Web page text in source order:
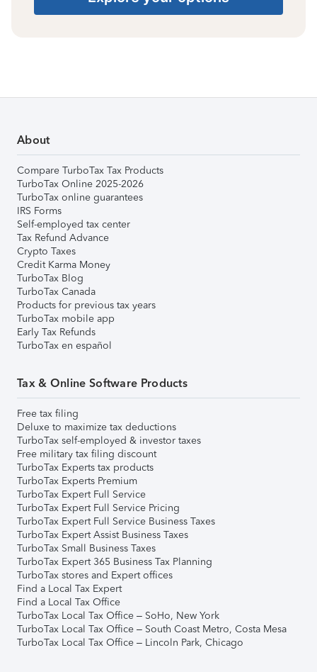
About
Compare TurboTax Tax Products
TurboTax Online 2025-2026
TurboTax online guarantees
IRS Forms
Self-employed tax center
Tax Refund Advance
Crypto Taxes
Credit Karma Money
TurboTax Blog
TurboTax Canada
Products for previous tax years
TurboTax mobile app
Early Tax Refunds
TurboTax en español
Tax & Online Software Products
Free tax filing
Deluxe to maximize tax deductions
TurboTax self-employed & investor taxes
Free military tax filing discount
TurboTax Experts tax products
TurboTax Experts Premium
TurboTax Expert Full Service
TurboTax Expert Full Service Pricing
TurboTax Expert Full Service Business Taxes
TurboTax Expert Assist Business Taxes
TurboTax Small Business Taxes
TurboTax Expert 365 Business Tax Planning
TurboTax stores and Expert offices
Find a Local Tax Expert
Find a Local Tax Office
TurboTax Local Tax Office – SoHo, New York
TurboTax Local Tax Office – South Coast Metro, Costa Mesa
TurboTax Local Tax Office – Lincoln Park, Chicago